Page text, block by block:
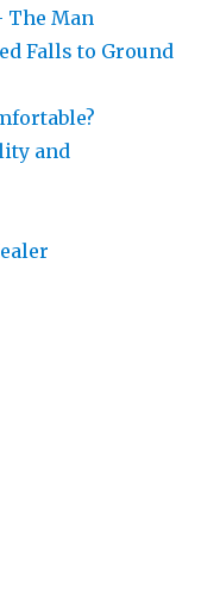
The Man
Falls to Ground
and